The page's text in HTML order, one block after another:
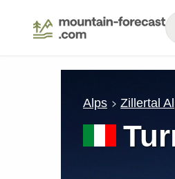
Alps Zillertal